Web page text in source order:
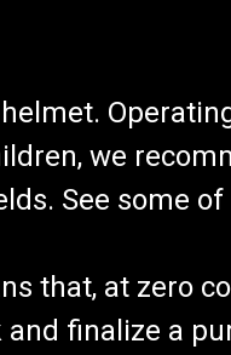
we
See some
that, at zero
finalize a